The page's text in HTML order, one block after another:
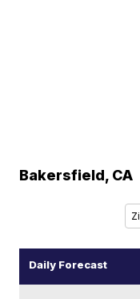
Bakersfield, CA
Daily Forecast